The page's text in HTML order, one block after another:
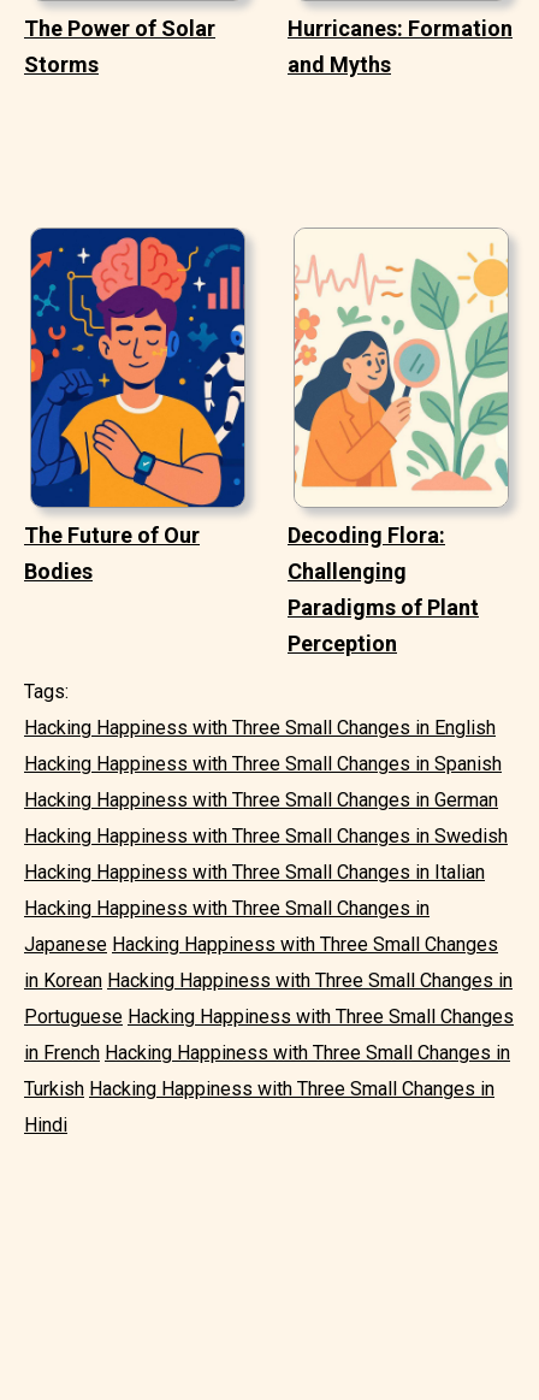
The Power of Solar
Storms
Hurricanes: Formation
and Myths
The Future of Our
Bodies
Decoding Flora:
Challenging
Paradigms of Plant
Perception
Tags:
Hacking Happiness with Three Small Changes in English
Hacking Happiness with Three Small Changes in Spanish
Hacking Happiness with Three Small Changes in German
Hacking Happiness with Three Small Changes in Swedish
Hacking Happiness with Three Small Changes in Italian
Hacking Happiness with Three Small Changes in
Japanese Hacking Happiness with Three Small Changes
in Korean Hacking Happiness with Three Small Changes in
Portuguese Hacking Happiness with Three Small Changes
in French Hacking Happiness with Three Small Changes in
Turkish Hacking Happiness with Three Small Changes in
Hindi